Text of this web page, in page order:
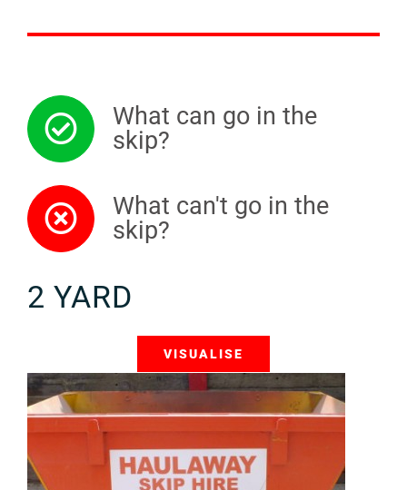
What can go in the
skip?
What can't go in the
skip?
2 YARD
VISUALISE